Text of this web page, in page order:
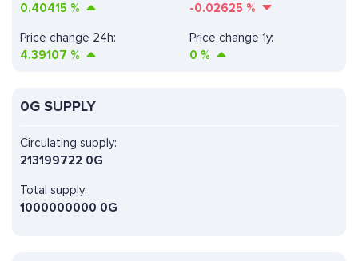
0.40415 %
-0.02625 %
Price change 24h:
4.39107 %
Price change 1y:
0 %
0G SUPPLY
Circulating supply:
213199722 0G
Total supply:
1000000000 0G